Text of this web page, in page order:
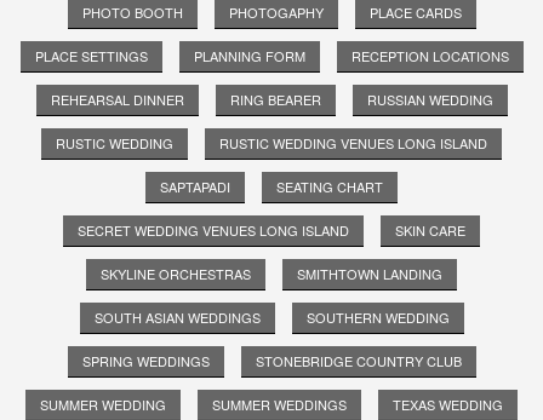
PHOTO BOOTH PHOTOGAPHY PLACE CARDS
PLACE SETTINGS PLANNING FORM RECEPTION LOCATIONS
REHEARSAL DINNER RING BEARER RUSSIAN WEDDING
RUSTIC WEDDING RUSTIC WEDDING VENUES LONG ISLAND
SAPTAPADI SEATING CHART
SECRET WEDDING VENUES LONG ISLAND SKIN CARE
SKYLINE ORCHESTRAS SMITHTOWN LANDING
SOUTH ASIAN WEDDINGS SOUTHERN WEDDING
SPRING WEDDINGS STONEBRIDGE COUNTRY CLUB
SUMMER WEDDING SUMMER WEDDINGS TEXAS WEDDING